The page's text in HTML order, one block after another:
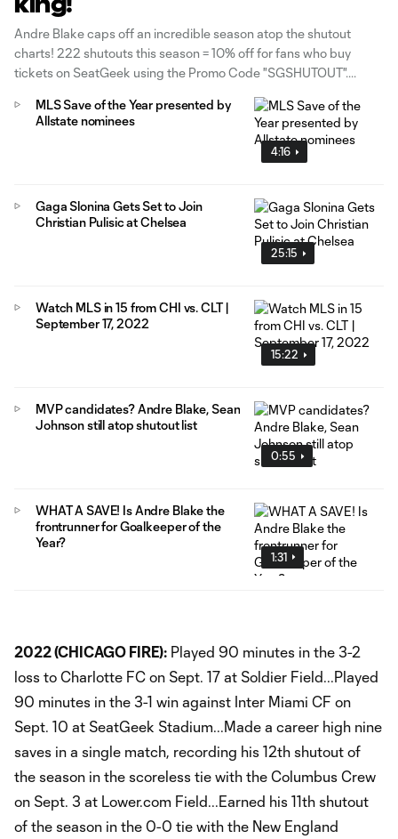
Andre Blake caps off an incredible season atop the shutout
charts! 222 shutouts this season = 10% off for fans who buy
tickets on SeatGeek using the Promo Code "SGSHUTOUT".
4:16
MLS Save of the Year presented by
Allstate nominees
25:15
Gaga Slonina Gets Set to Join
Christian Pulisic at Chelsea
15:22
Watch MLS in 15 from CHI vs. CLT |
September 17, 2022
0:55
MVP candidates? Andre Blake, Sean
Johnson still atop shutout list
1:31
WHAT A SAVE! Is Andre Blake the
frontrunner for Goalkeeper of the
Year?
2022 (CHICAGO FIRE): Played 90 minutes in the 3-2
loss to Charlotte FC on Sept. 17 at Soldier Field...Played
90 minutes in the 3-1 win against Inter Miami CF on
Sept. 10 at SeatGeek Stadium...Made a career high nine
saves in a single match, recording his 12th shutout of
the season in the scoreless tie with the Columbus Crew
on Sept. 3 at Lower.com Field...Earned his 11th shutout
of the season in the 0-0 tie with the New England